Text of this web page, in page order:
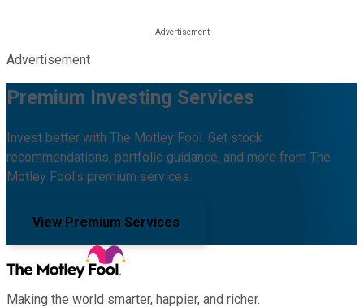
Advertisement
Premium Investing Services
Invest better with The Motley Fool. Get stock
recommendations, portfolio guidance, and more from The
Motley Fool's premium services.
View Premium Services
Making the world smarter, happier, and richer.